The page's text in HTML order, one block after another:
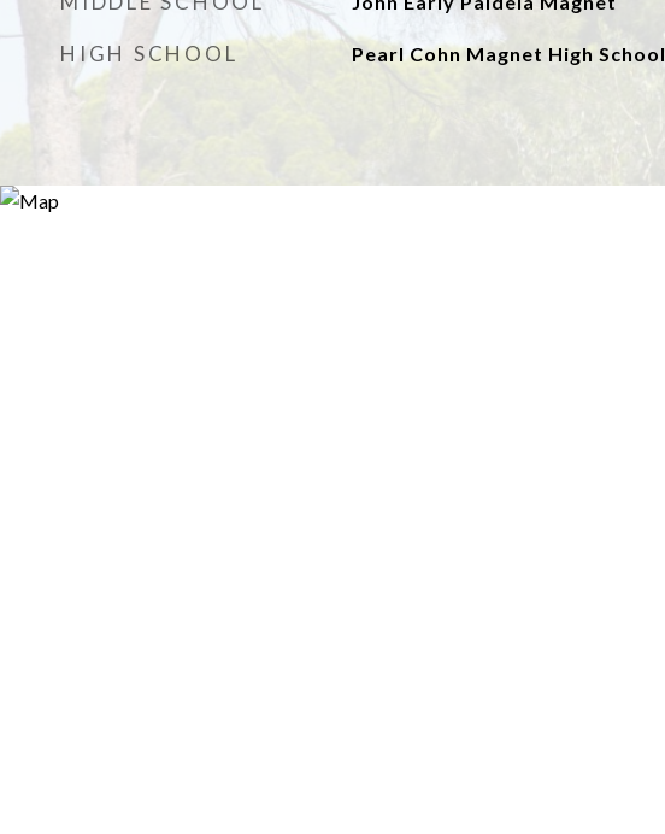
HIGH SCHOOL Pearl Cohn Magnet High School